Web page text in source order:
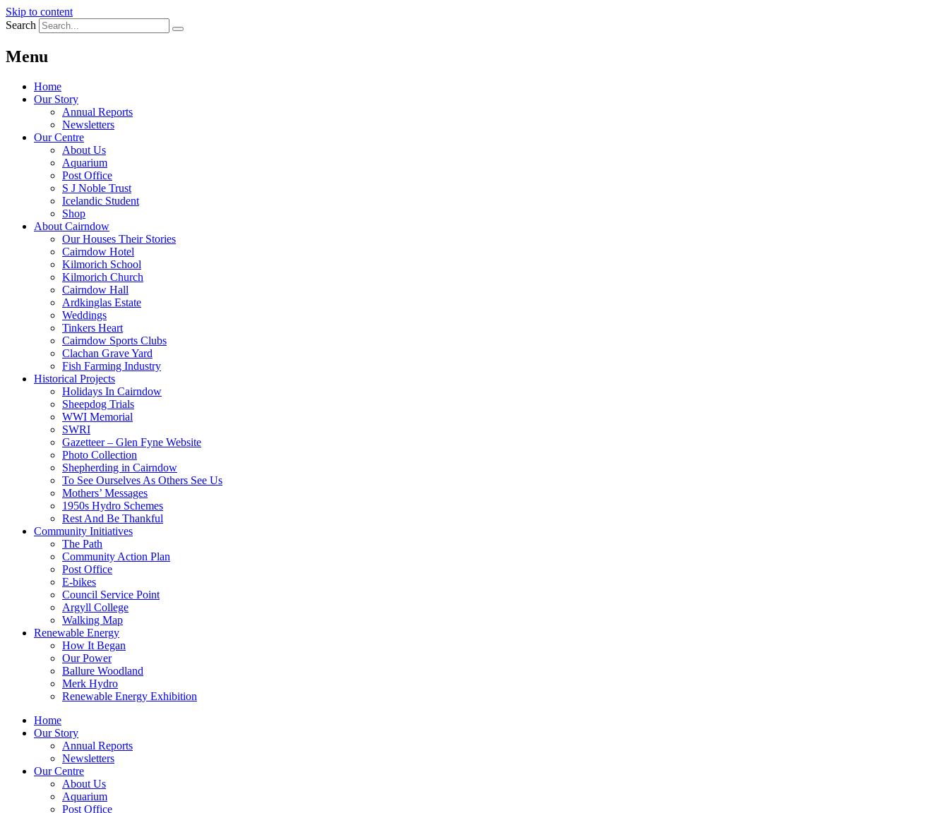
Skip to content
Search
Menu
Home
Our Story
Annual Reports
Newsletters
Our Centre
About Us
Aquarium
Post Office
S J Noble Trust
Icelandic Student
Shop
About Cairndow
Our Houses Their Stories
Cairndow Hotel
Kilmorich School
Kilmorich Church
Cairndow Hall
Ardkinglas Estate
Weddings
Tinkers Heart
Cairndow Sports Clubs
Clachan Grave Yard
Fish Farming Industry
Historical Projects
Holidays In Cairndow
Sheepdog Trials
WWI Memorial
SWRI
Gazetteer – Glen Fyne Website
Photo Collection
Shepherding in Cairndow
To See Ourselves As Others See Us
Mothers’ Messages
1950s Hydro Schemes
Rest And Be Thankful
Community Initiatives
The Path
Community Action Plan
Post Office
E-bikes
Council Service Point
Argyll College
Walking Map
Renewable Energy
How It Began
Our Power
Ballure Woodland
Merk Hydro
Renewable Energy Exhibition
Home
Our Story
Annual Reports
Newsletters
Our Centre
About Us
Aquarium
Post Office